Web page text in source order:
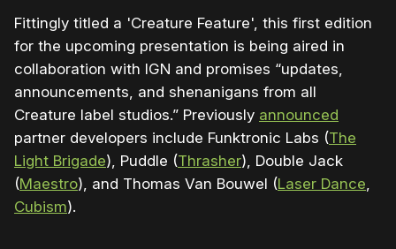
Fittingly titled a 'Creature Feature', this first edition
for the upcoming presentation is being aired in
collaboration with IGN and promises “updates,
announcements, and shenanigans from all
Creature label studios.” Previously announced
partner developers include Funktronic Labs (The
Light Brigade), Puddle (Thrasher), Double Jack
(Maestro), and Thomas Van Bouwel (Laser Dance,
Cubism).